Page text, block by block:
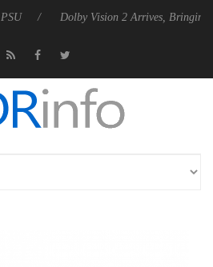
Dolby Vision 2 Arrives, Bringing Dolby's